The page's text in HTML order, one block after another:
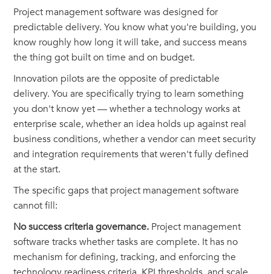
Project management software was designed for
predictable delivery. You know what you're building, you
know roughly how long it will take, and success means
the thing got built on time and on budget.
Innovation pilots are the opposite of predictable
delivery. You are specifically trying to learn something
you don't know yet — whether a technology works at
enterprise scale, whether an idea holds up against real
business conditions, whether a vendor can meet security
and integration requirements that weren't fully defined
at the start.
The specific gaps that project management software
cannot fill:
No success criteria governance. Project management
software tracks whether tasks are complete. It has no
mechanism for defining, tracking, and enforcing the